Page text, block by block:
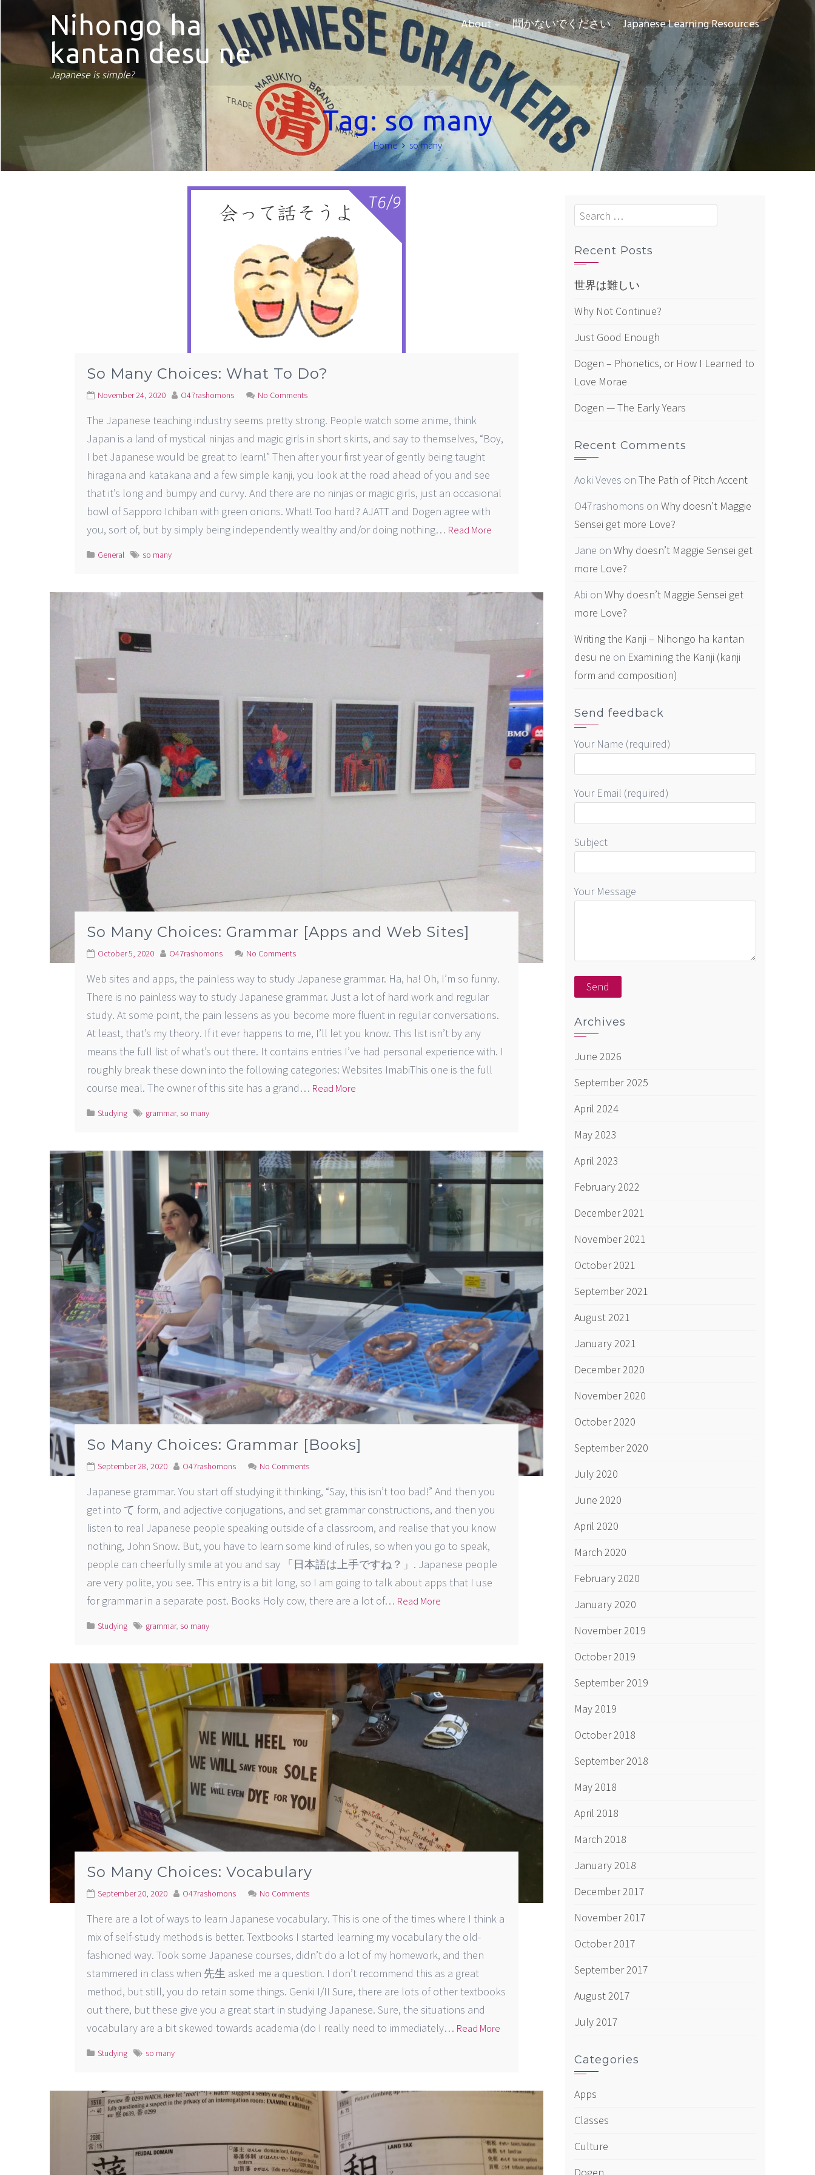
Nihongo ha
kantan desu ne
Japanese is simple?
About 聞かないでください Japanese Learning Resources
Tag:so many
Home so many
So Many Choices: What To Do?
November 24, 2020 O47rashomons No Comments
The Japanese teaching industry seems pretty strong. People watch some anime, think
Japan is a land of mystical ninjas and magic girls in short skirts, and say to themselves, “Boy,
I bet Japanese would be great to learn!” Then after your first year of gently being taught
hiragana and katakana and a few simple kanji, you look at the road ahead of you and see
that it’s long and bumpy and curvy. And there are no ninjas or magic girls, just an occasional
bowl of Sapporo Ichiban with green onions. What! Too hard? AJATT and Dogen agree with
you, sort of, but by simply being independently wealthy and/or doing nothing… Read More
General so many
So Many Choices: Grammar [Apps and Web Sites]
October 5, 2020 O47rashomons No Comments
Web sites and apps, the painless way to study Japanese grammar. Ha, ha! Oh, I’m so funny.
There is no painless way to study Japanese grammar. Just a lot of hard work and regular
study. At some point, the pain lessens as you become more fluent in regular conversations.
At least, that’s my theory. If it ever happens to me, I’ll let you know. This list isn’t by any
means the full list of what’s out there. It contains entries I’ve had personal experience with. I
roughly break these down into the following categories: Websites ImabiThis one is the full
course meal. The owner of this site has a grand… Read More
Studying grammar, so many
So Many Choices: Grammar [Books]
September 28, 2020 O47rashomons No Comments
Japanese grammar. You start off studying it thinking, “Say, this isn’t too bad!” And then you
get into て form, and adjective conjugations, and set grammar constructions, and then you
listen to real Japanese people speaking outside of a classroom, and realise that you know
nothing, John Snow. But, you have to learn some kind of rules, so when you go to speak,
people can cheerfully smile at you and say 「日本語は上手ですね？」. Japanese people
are very polite, you see. This entry is a bit long, so I am going to talk about apps that I use
for grammar in a separate post. Books Holy cow, there are a lot of… Read More
Studying grammar, so many
So Many Choices: Vocabulary
September 20, 2020 O47rashomons No Comments
There are a lot of ways to learn Japanese vocabulary. This is one of the times where I think a
mix of self-study methods is better. Textbooks I started learning my vocabulary the old-
fashioned way. Took some Japanese courses, didn’t do a lot of my homework, and then
stammered in class when 先生 asked me a question. I don’t recommend this as a great
method, but still, you do retain some things. Genki I/II Sure, there are lots of other textbooks
out there, but these give you a great start in studying Japanese. Sure, the situations and
vocabulary are a bit skewed towards academia (do I really need to immediately… Read More
Studying so many
Search
for:
Recent Posts
世界は難しい
Why Not Continue?
Just Good Enough
Dogen – Phonetics, or How I Learned to
Love Morae
Dogen — The Early Years
Recent Comments
Aoki Veves on The Path of Pitch Accent
O47rashomons on Why doesn’t Maggie
Sensei get more Love?
Jane on Why doesn’t Maggie Sensei get
more Love?
Abi on Why doesn’t Maggie Sensei get
more Love?
Writing the Kanji – Nihongo ha kantan
desu ne on Examining the Kanji (kanji
form and composition)
Send feedback
Your Name (required)
Your Email (required)
Subject
Your Message
Archives
June 2026
September 2025
April 2024
May 2023
April 2023
February 2022
December 2021
November 2021
October 2021
September 2021
August 2021
January 2021
December 2020
November 2020
October 2020
September 2020
July 2020
June 2020
April 2020
March 2020
February 2020
January 2020
November 2019
October 2019
September 2019
May 2019
October 2018
September 2018
May 2018
April 2018
March 2018
January 2018
December 2017
November 2017
October 2017
September 2017
August 2017
July 2017
Categories
Apps
Classes
Culture